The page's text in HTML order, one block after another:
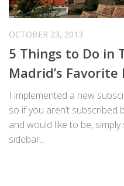
OCTOBER 23, 2013
5 Things to Do in
Madrid’s Favorite
I implemented a new
so if you aren’t subscribed
and would like to be,
sidebar...